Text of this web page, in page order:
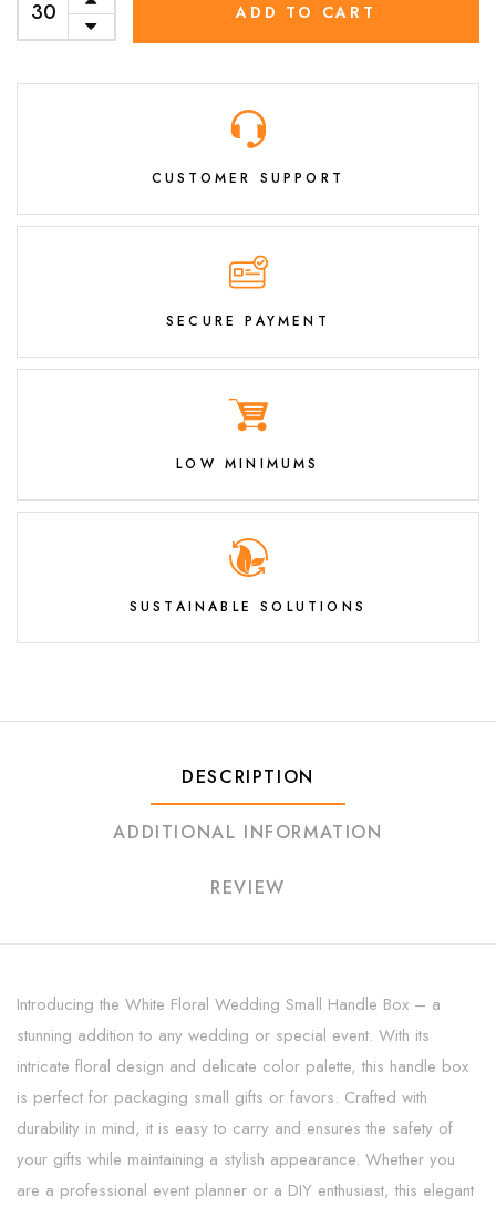
ADD TO CART
CUSTOMER SUPPORT
SECURE PAYMENT
LOW MINIMUMS
SUSTAINABLE SOLUTIONS
DESCRIPTION
ADDITIONAL INFORMATION
REVIEW
Introducing the White Floral Wedding Small Handle Box – a
stunning addition to any wedding or special event. With its
intricate floral design and delicate color palette, this handle box
is perfect for packaging small gifts or favors. Crafted with
durability in mind, it is easy to carry and ensures the safety of
your gifts while maintaining a stylish appearance. Whether you
are a professional event planner or a DIY enthusiast, this elegant